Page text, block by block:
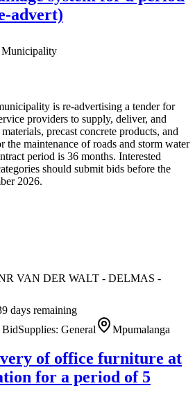
advert)
is re-advertising a tender for
providers to supply, deliver, and
precast concrete products, and
the maintenance of roads and storm water
period is 36 months. Interested
should submit bids before the
2026.
VAN DER WALT - DELMAS -
days remaining
BidSupplies: General Mpumalanga
of office furniture at
for a period of 5